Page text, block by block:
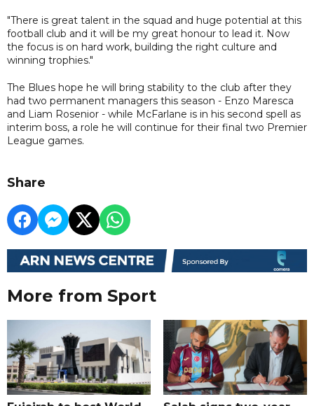
"There is great talent in the squad and huge potential at this
football club and it will be my great honour to lead it. Now
the focus is on hard work, building the right culture and
winning trophies."
The Blues hope he will bring stability to the club after they
had two permanent managers this season - Enzo Maresca
and Liam Rosenior - while McFarlane is in his second spell as
interim boss, a role he will continue for their final two Premier
League games.
Share
More from Sport